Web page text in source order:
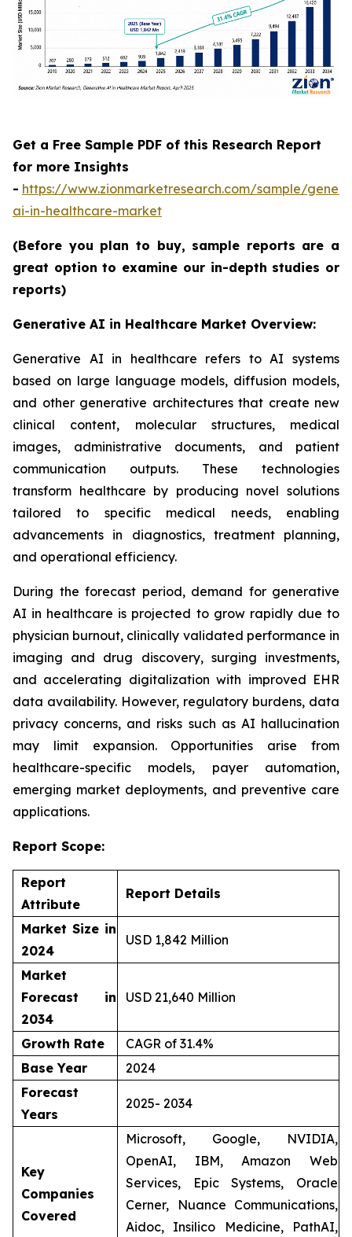
Get a Free Sample PDF of this Research Report
for more Insights
- https://www.zionmarketresearch.com/sample/
ai-in-healthcare-market
(Before you plan to buy, sample reports are a
great option to examine our in-depth studies or
reports)
Generative AI in Healthcare Market Overview:
Generative AI in healthcare refers to AI systems
based on large language models, diffusion models,
and other generative architectures that create new
clinical content, molecular structures, medical
images, administrative documents, and patient
communication outputs. These technologies
transform healthcare by producing novel solutions
tailored to specific medical needs, enabling
advancements in diagnostics, treatment planning,
and operational efficiency.
During the forecast period, demand for generative
AI in healthcare is projected to grow rapidly due to
physician burnout, clinically validated performance in
imaging and drug discovery, surging investments,
and accelerating digitalization with improved EHR
data availability. However, regulatory burdens, data
privacy concerns, and risks such as AI hallucination
may limit expansion. Opportunities arise from
healthcare-specific models, payer automation,
emerging market deployments, and preventive care
applications.
Report Scope:
Report
Attribute
Report Details
Market Size in
2024
USD 1,842 Million
Market
Forecast in
2034
USD 21,640 Million
Growth Rate
CAGR of 31.4%
Base Year
2024
Forecast
Years
2025- 2034
Key
Companies
Covered
Microsoft, Google, NVIDIA,
OpenAI, IBM, Amazon Web
Services, Epic Systems, Oracle
Cerner, Nuance Communications,
Aidoc, Insilico Medicine, PathAI,